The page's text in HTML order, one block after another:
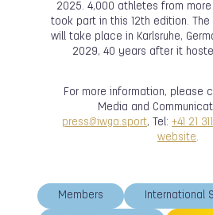
2025. 4,000 athletes from more
took part in this 12th edition. The
will take place in Karlsruhe,
2029, 40 years after it
For more information, please
Media and
press@iwga.sport, Tel: +41 21
website.
Members International